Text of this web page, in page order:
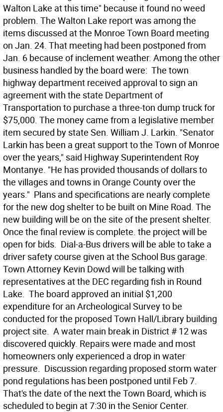
Walton Lake at this time" because it found no weed
problem. The Walton Lake report was among the
items discussed at the Monroe Town Board meeting
on Jan. 24. That meeting had been postponed from
Jan. 6 because of inclement weather. Among the other
business handled by the board were:  The town
highway department received approval to sign an
agreement with the state Department of
Transportation to purchase a three-ton dump truck for
$75,000. The money came from a legislative member
item secured by state Sen. William J. Larkin. "Senator
Larkin has been a great support to the Town of Monroe
over the years," said Highway Superintendent Roy
Montanye. "He has provided thousands of dollars to
the villages and towns in Orange County over the
years."  Plans and specifications are nearly complete
for the new dog shelter to be built on Mine Road. The
new building will be on the site of the present shelter.
Once the final review is complete. the project will be
open for bids.  Dial-a-Bus drivers will be able to take a
driver safety course given at the School Bus garage. 
Town Attorney Kevin Dowd will be talking with
representatives at the DEC regarding fish in Round
Lake.  The board approved an initial $1,200
expenditure for an Archeological Survey to be
conducted for the proposed Town Hall/Library building
project site.  A water main break in District # 12 was
discovered quickly. Repairs were made and most
homeowners only experienced a drop in water
pressure.  Discussion regarding proposed storm water
pond regulations has been postponed until Feb 7.
That's the date of the next the Town Board, which is
scheduled to begin at 7:30 in the Senior Center.